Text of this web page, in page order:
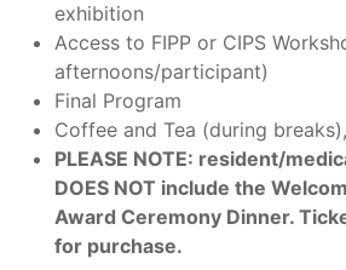
exhibition
Access to FIPP or CIPS
afternoons/participant)
Final Program
Coffee and Tea (during
PLEASE NOTE: resident/
DOES NOT include the
Award Ceremony Dinner.
for purchase.